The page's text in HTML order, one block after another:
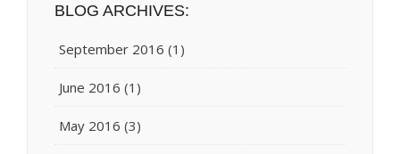
BLOG ARCHIVES:
September 2016 (1)
June 2016 (1)
May 2016 (3)